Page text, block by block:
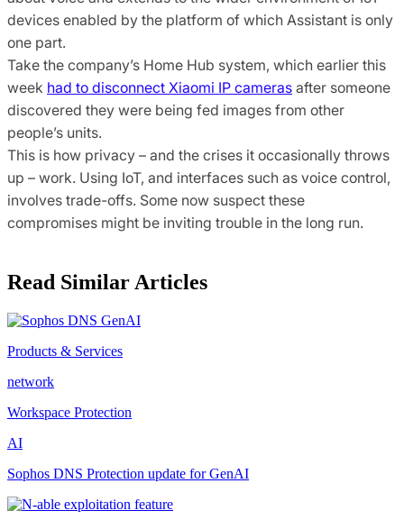
devices enabled by the platform of which Assistant is only
one part.
Take the company’s Home Hub system, which earlier this
week had to disconnect Xiaomi IP cameras after someone
discovered they were being fed images from other
people’s units.
This is how privacy – and the crises it occasionally throws
up – work. Using IoT, and interfaces such as voice control,
involves trade-offs. Some now suspect these
compromises might be inviting trouble in the long run.
Read Similar Articles
Products & Services
network
Workspace Protection
AI
Sophos DNS Protection update for GenAI